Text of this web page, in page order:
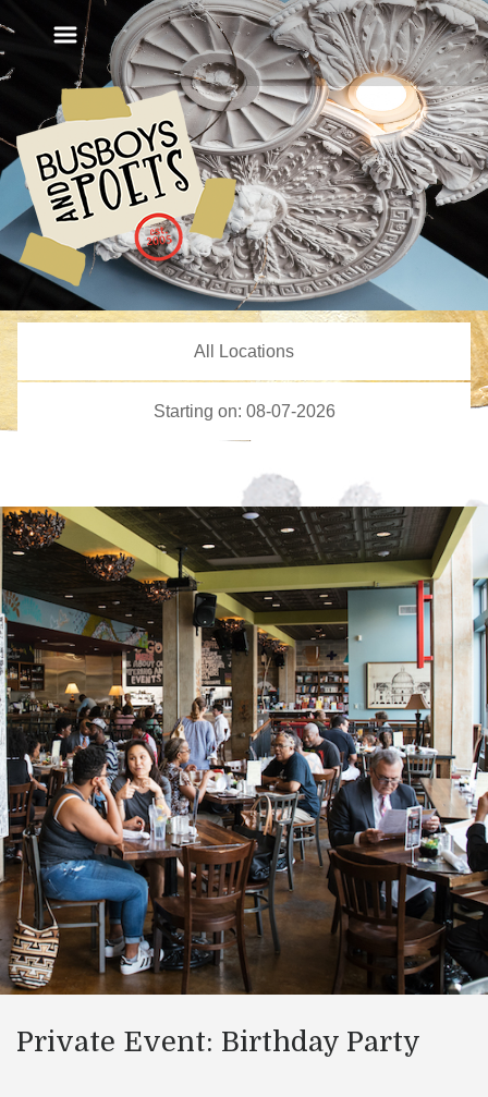
Private Event: Birthday Party